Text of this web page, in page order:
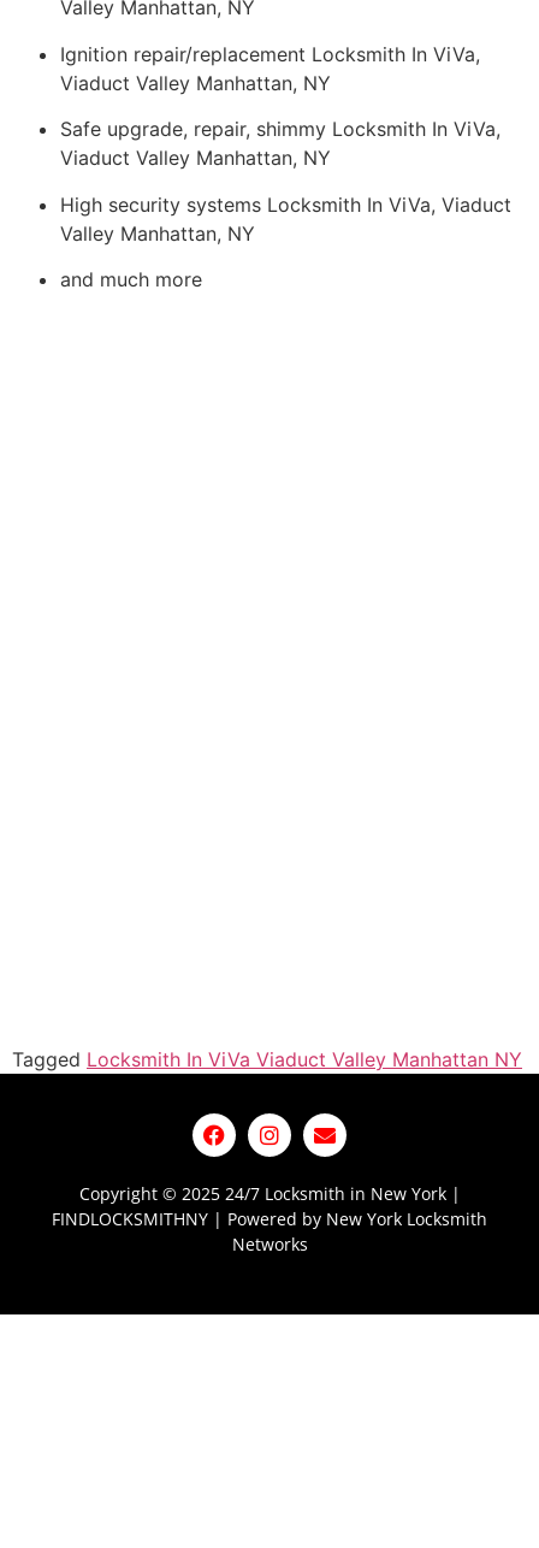
Valley Manhattan, NY
Ignition repair/replacement Locksmith In ViVa,
Viaduct Valley Manhattan, NY
Safe upgrade, repair, shimmy Locksmith In ViVa,
Viaduct Valley Manhattan, NY
High security systems Locksmith In ViVa, Viaduct
Valley Manhattan, NY
and much more
Tagged Locksmith In ViVa Viaduct Valley Manhattan NY
Copyright © 2025 24/7 Locksmith in New York |
FINDLOCKSMITHNY | Powered by New York Locksmith
Networks